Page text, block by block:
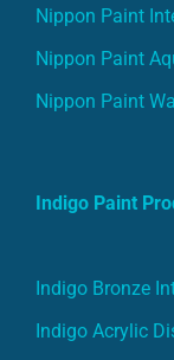
Nippon Paint
Nippon Paint
Nippon Paint
Indigo Paint
Indigo Bronze
Indigo Acrylic